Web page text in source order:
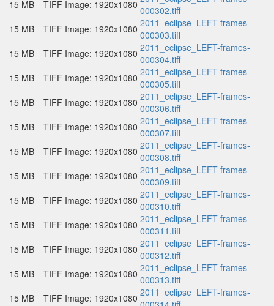
15 MB
TIFF Image: 1920x1080 000302.tiff
15 MB
TIFF Image: 1920x1080 2011_eclipse_LEFT-frames-
000303.tiff
15 MB
TIFF Image: 1920x1080 2011_eclipse_LEFT-frames-
000304.tiff
15 MB
TIFF Image: 1920x1080 2011_eclipse_LEFT-frames-
000305.tiff
15 MB
TIFF Image: 1920x1080 2011_eclipse_LEFT-frames-
000306.tiff
15 MB
TIFF Image: 1920x1080 2011_eclipse_LEFT-frames-
000307.tiff
15 MB
TIFF Image: 1920x1080 2011_eclipse_LEFT-frames-
000308.tiff
15 MB
TIFF Image: 1920x1080 2011_eclipse_LEFT-frames-
000309.tiff
15 MB
TIFF Image: 1920x1080 2011_eclipse_LEFT-frames-
000310.tiff
15 MB
TIFF Image: 1920x1080 2011_eclipse_LEFT-frames-
000311.tiff
15 MB
TIFF Image: 1920x1080 2011_eclipse_LEFT-frames-
000312.tiff
15 MB
TIFF Image: 1920x1080 2011_eclipse_LEFT-frames-
000313.tiff
15 MB
TIFF Image: 1920x1080 2011_eclipse_LEFT-frames-